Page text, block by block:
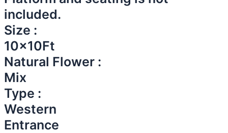
included.
Size :
10x10Ft
Natural Flower :
Mix
Type :
Western
Entrance​